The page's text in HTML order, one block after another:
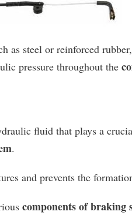
as steel or reinforced
pressure throughout the
fluid that plays a
.
and prevents the
components of braking